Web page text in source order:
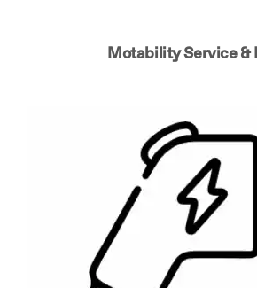
Motability Service &